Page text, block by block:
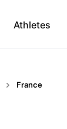
Athletes
France